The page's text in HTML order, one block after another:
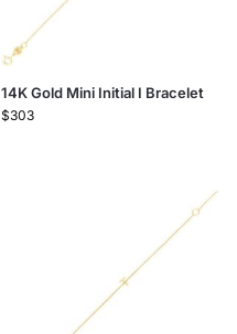
14K Gold Mini Initial I Bracelet
$303